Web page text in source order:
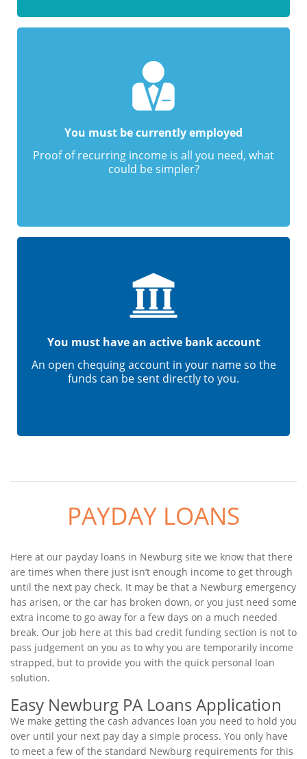
You must be currently employed
Proof of recurring income is all you need, what
could be simpler?
You must have an active bank account
An open chequing account in your name so the
funds can be sent directly to you.
PAYDAY LOANS
Here at our payday loans in Newburg site we know that there
are times when there just isn’t enough income to get through
until the next pay check. It may be that a Newburg emergency
has arisen, or the car has broken down, or you just need some
extra income to go away for a few days on a much needed
break. Our job here at this bad credit funding section is not to
pass judgement on you as to why you are temporarily income
strapped, but to provide you with the quick personal loan
solution.
Easy Newburg PA Loans Application
We make getting the cash advances loan you need to hold you
over until your next pay day a simple process. You only have
to meet a few of the standard Newburg requirements for this